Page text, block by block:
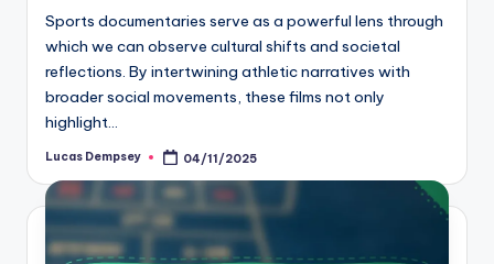
Sports documentaries serve as a powerful lens through
which we can observe cultural shifts and societal
reflections. By intertwining athletic narratives with
broader social movements, these films not only
highlight…
Posted
Lucas Dempsey 04/11/2025